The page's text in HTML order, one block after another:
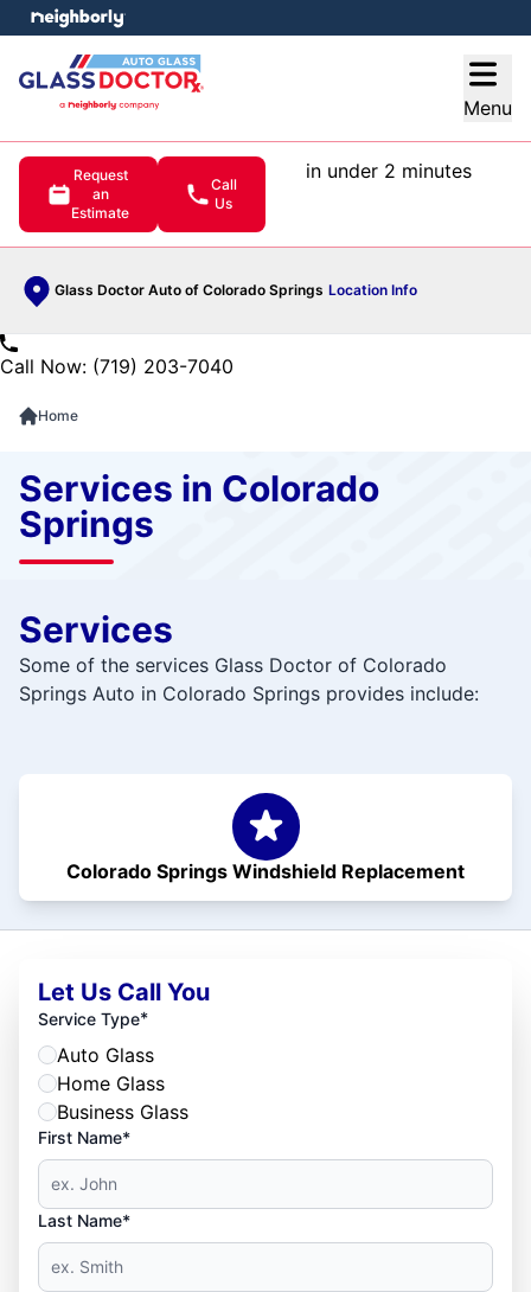
Menu
Request
an
Estimate
Call
Us
in under 2 minutes
Glass Doctor Auto of Colorado Springs Location Info
menu
Call Now: (719) 203-7040
Home
Services in Colorado
Springs
Services
Some of the services Glass Doctor of Colorado
Springs Auto in Colorado Springs provides include:
Colorado Springs Windshield Replacement
Let Us Call You
Service Type*
Auto Glass
Home Glass
Business Glass
First Name*
Last Name*